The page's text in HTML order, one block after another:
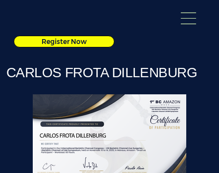
Register Now
CARLOS FROTA DILLENBURG